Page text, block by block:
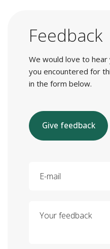
Feedback
We would love to
you encountered for
in the form below.
Give feedback